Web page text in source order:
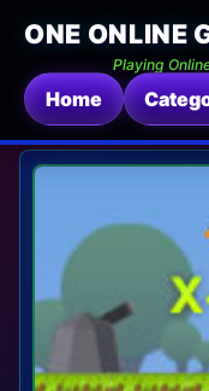
ONE ONLINE
Playing
Home